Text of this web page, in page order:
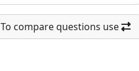
To compare questions use